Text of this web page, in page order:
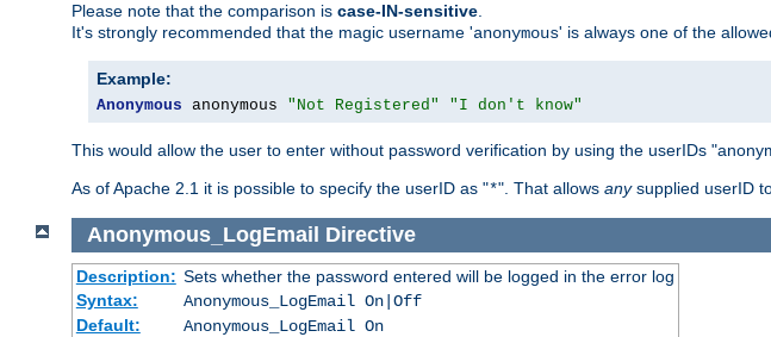
Please note that the comparison is case-IN-sensitive.
It's strongly recommended that the magic username 'anonymous' is always one of the
Example:
Anonymous anonymous "Not Registered" "I don't know"
This would allow the user to enter without password verification by using the userIDs
As of Apache 2.1 it is possible to specify the userID as "*". That allows anysupplied userID
Anonymous_LogEmail Directive
Description: Sets whether the password entered will be logged in the error log
Syntax:
Anonymous_LogEmail On|Off
Default:
Anonymous_LogEmail On